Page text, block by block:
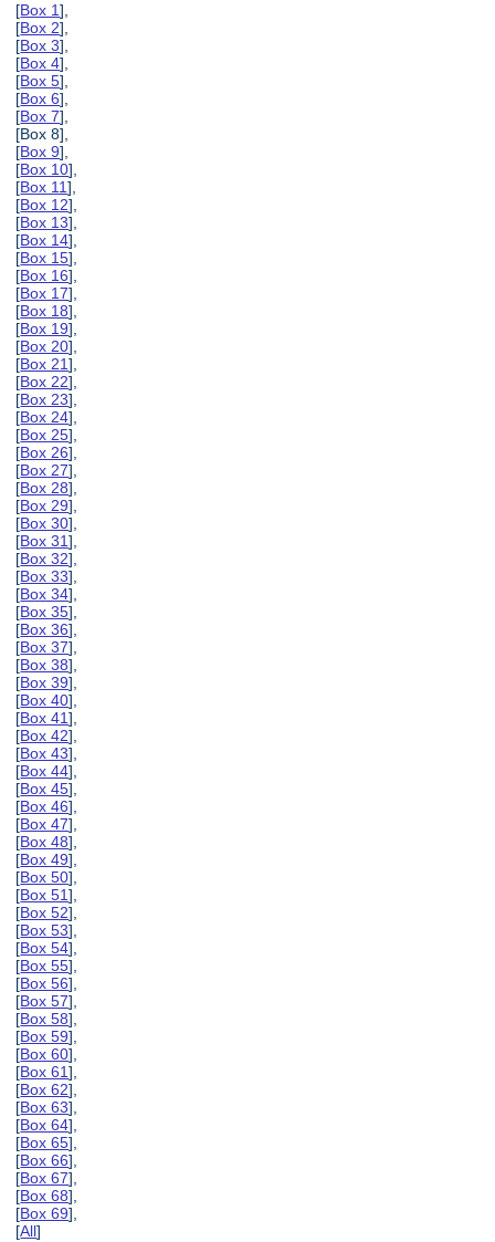
[Box 1],
[Box 2],
[Box 3],
[Box 4],
[Box 5],
[Box 6],
[Box 7],
[Box 8],
[Box 9],
[Box 10],
[Box 11],
[Box 12],
[Box 13],
[Box 14],
[Box 15],
[Box 16],
[Box 17],
[Box 18],
[Box 19],
[Box 20],
[Box 21],
[Box 22],
[Box 23],
[Box 24],
[Box 25],
[Box 26],
[Box 27],
[Box 28],
[Box 29],
[Box 30],
[Box 31],
[Box 32],
[Box 33],
[Box 34],
[Box 35],
[Box 36],
[Box 37],
[Box 38],
[Box 39],
[Box 40],
[Box 41],
[Box 42],
[Box 43],
[Box 44],
[Box 45],
[Box 46],
[Box 47],
[Box 48],
[Box 49],
[Box 50],
[Box 51],
[Box 52],
[Box 53],
[Box 54],
[Box 55],
[Box 56],
[Box 57],
[Box 58],
[Box 59],
[Box 60],
[Box 61],
[Box 62],
[Box 63],
[Box 64],
[Box 65],
[Box 66],
[Box 67],
[Box 68],
[Box 69],
[All]